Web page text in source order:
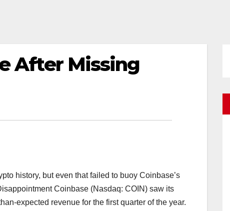
After Missing
history, but even that failed to buoy Coinbase’s
Coinbase (Nasdaq: COIN) saw its
expected revenue for the first quarter of the year.